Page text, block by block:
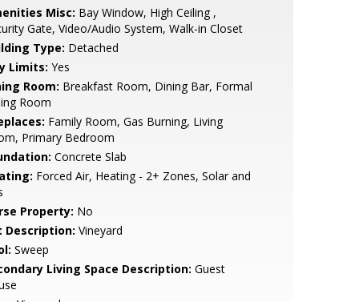
Misc: Bay Window, High Ceiling ,
Gate, Video/Audio System, Walk-in Closet
Type: Detached
Limits: Yes
Room: Breakfast Room, Dining Bar, Formal
Room
Family Room, Gas Burning, Living
Primary Bedroom
Concrete Slab
Forced Air, Heating - 2+ Zones, Solar and
Property: No
Description: Vineyard
Sweep
Living Space Description: Guest